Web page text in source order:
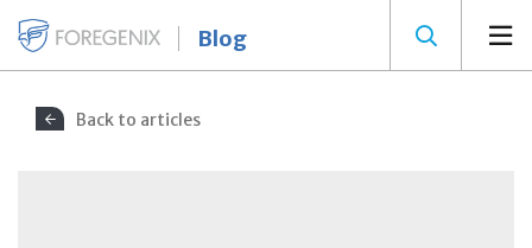
Blog
Back to articles